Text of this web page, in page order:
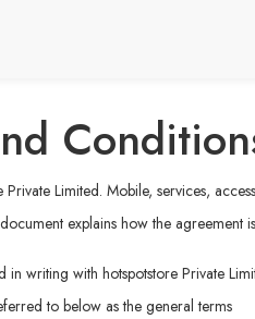
Private Limited. Mobile, services,
explains how the
in writing with hotspotstore Private
to below as the general terms